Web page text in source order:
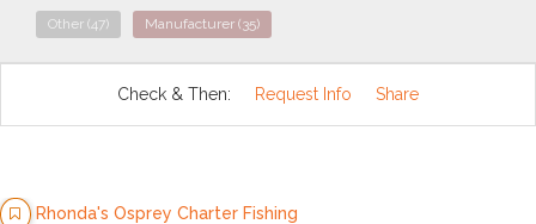
Other (47) Manufacturer (35)
Check & Then: Request Info Share
Rhonda's Osprey Charter Fishing